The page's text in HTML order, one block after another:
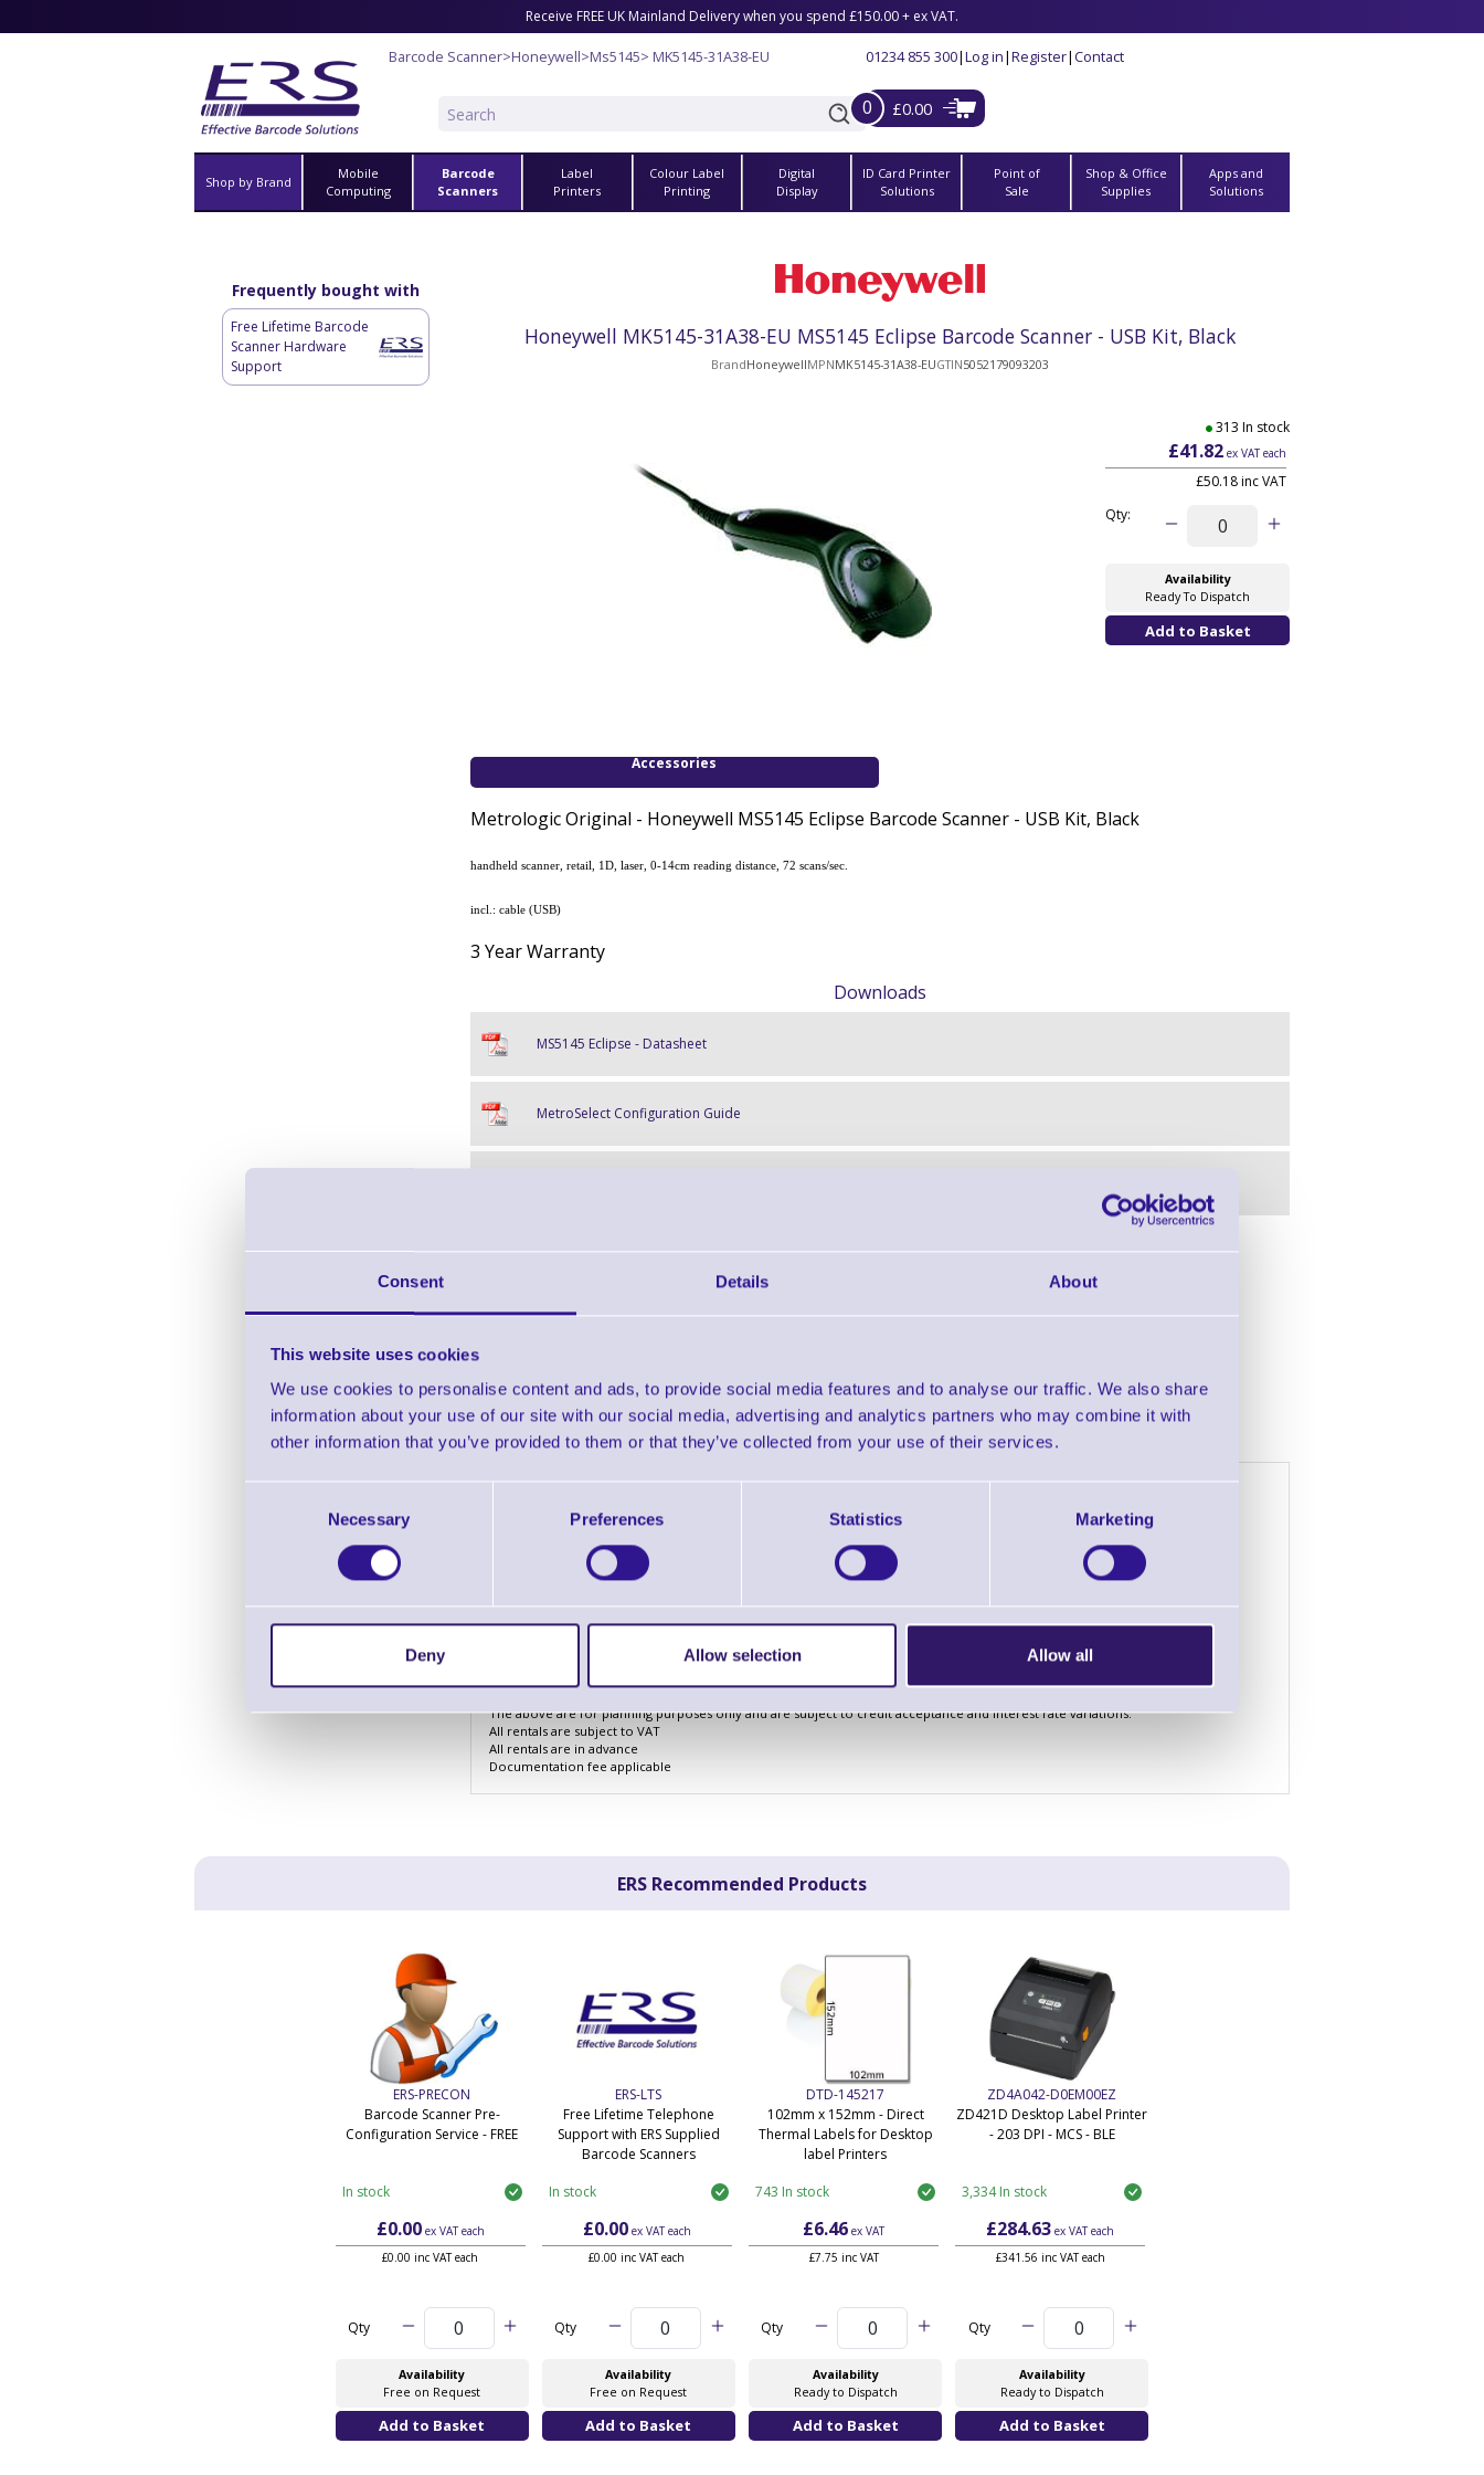
Consent Details About
This website uses cookies
We use cookies to personalise content and ads, to provide social media features and to analyse our traffic. We also share
information about your use of our site with our social media, advertising and analytics partners who may combine it with
other information that you’ve provided to them or that they’ve collected from your use of their services.
Necessary Preferences Statistics Marketing
Deny Allow selection Allow all
Receive FREE UK Mainland Delivery when you spend £150.00 + ex VAT.
Barcode Scanner>Honeywell>Ms5145> MK5145-31A38-EU 01234 855 300|Log in|Register|Contact
0 £0.00
Shop by Brand
Mobile
Computing
Barcode
Scanners
Label
Printers
Colour Label
Printing
Digital
Display
ID Card Printer
Solutions
Point of
Sale
Shop & Office
Supplies
Apps and
Solutions
Honeywell MK5145-31A38-EU MS5145 Eclipse Barcode Scanner - USB Kit, Black
BrandHoneywellMPNMK5145-31A38-EUGTIN5052179093203
313 In stock
£41.82 ex VAT each
£50.18 inc VAT
Qty:
Availability
Ready To Dispatch
Accessories
Metrologic Original - Honeywell MS5145 Eclipse Barcode Scanner - USB Kit, Black
handheld scanner, retail, 1D, laser, 0-14cm reading distance, 72 scans/sec.
incl.: cable (USB)
3 Year Warranty
Downloads
MS5145 Eclipse - Datasheet
MetroSelect Configuration Guide
Find further options in this range!
Finance EXAMPLE for a basket with £2000 of goods
3 Years 4 Years
£66.82
Quarterly Rental
The above are for planning purposes only and are subject to credit acceptance and interest rate variations.
All rentals are subject to VAT
All rentals are in advance
Documentation fee applicable
Frequently bought with
Free Lifetime Barcode
Scanner Hardware
Support
ERS Recommended Products
ERS-PRECON
Barcode Scanner Pre-
Configuration Service - FREE
In stock
£0.00ex VATeach
£0.00 inc VAT each
Qty
Availability
Free on Request
ERS-LTS
Free Lifetime Telephone
Support with ERS Supplied
Barcode Scanners
In stock
£0.00ex VATeach
£0.00 inc VAT each
Qty
Availability
Free on Request
DTD-145217
102mm x 152mm - Direct
Thermal Labels for Desktop
label Printers
743 In stock
£6.46 ex VAT
£7.75 inc VAT
Qty
Availability
Ready to Dispatch
ZD4A042-D0EM00EZ
ZD421D Desktop Label Printer
- 203 DPI - MCS - BLE
3,334 In stock
£284.63 ex VATeach
£341.56 inc VAT each
Qty
Availability
Ready to Dispatch